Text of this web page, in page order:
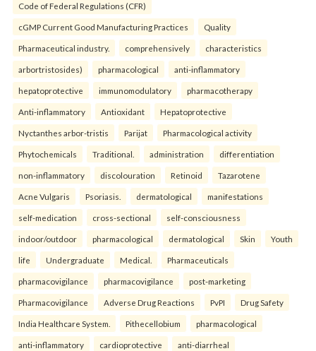
Code of Federal Regulations (CFR)
cGMP Current Good Manufacturing Practices Quality
Pharmaceutical industry. comprehensively characteristics
arbortristosides) pharmacological anti-inflammatory
hepatoprotective immunomodulatory pharmacotherapy
Anti-inflammatory Antioxidant Hepatoprotective
Nyctanthes arbor-tristis Parijat Pharmacological activity
Phytochemicals Traditional. administration differentiation
non-inflammatory discolouration Retinoid Tazarotene
Acne Vulgaris Psoriasis. dermatological manifestations
self-medication cross-sectional self-consciousness
indoor/outdoor pharmacological dermatological Skin Youth
life Undergraduate Medical. Pharmaceuticals
pharmacovigilance pharmacovigilance post-marketing
Pharmacovigilance Adverse Drug Reactions PvPI Drug Safety
India Healthcare System. Pithecellobium pharmacological
anti-inflammatory cardioprotective anti-diarrheal